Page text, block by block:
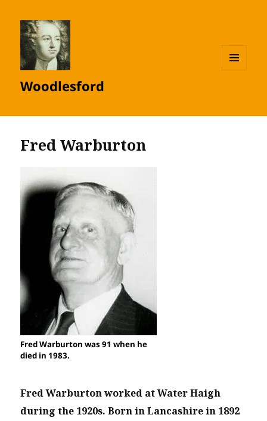
Woodlesford
Fred Warburton
Fred Warburton was 91 when he
died in 1983.
Fred Warburton worked at Water Haigh
during the 1920s. Born in Lancashire in 1892